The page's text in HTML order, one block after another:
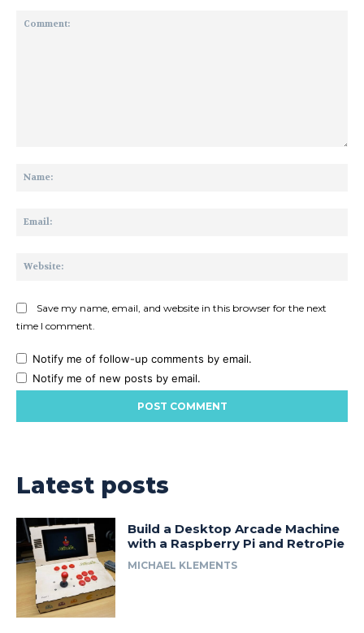
Save my name, email, and website in this browser for the next
time I comment.
Notify me of follow-up comments by email.
Notify me of new posts by email.
Latest posts
Build a Desktop Arcade Machine
with a Raspberry Pi and RetroPie
MICHAEL KLEMENTS